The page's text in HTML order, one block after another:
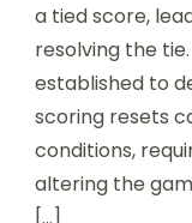
rules,
Tie-
resets
a tied score,
resolving the
established to
scoring resets
conditions,
altering the
[…]